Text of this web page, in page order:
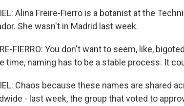
Alina Freire-Fierro is a botanist at the
She wasn't in Madrid last week.
FIERRO: You don't want to seem, like,
time, naming has to be a stable process. It
Chaos because these names are shared
- last week, the group that voted to